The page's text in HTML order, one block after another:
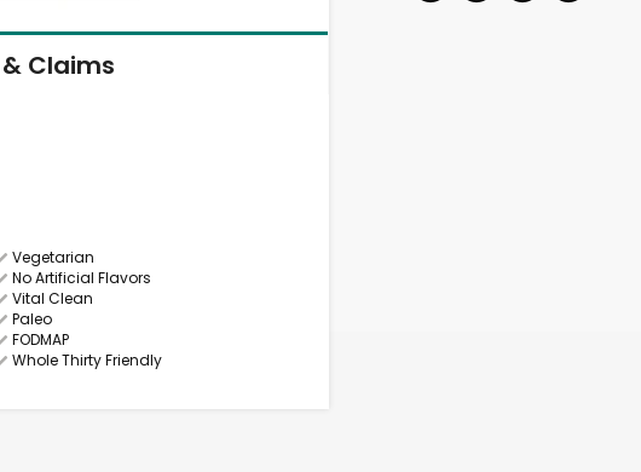
Claims
Vegetarian
No Artificial Flavors
Vital Clean
Paleo
FODMAP
Whole Thirty Friendly